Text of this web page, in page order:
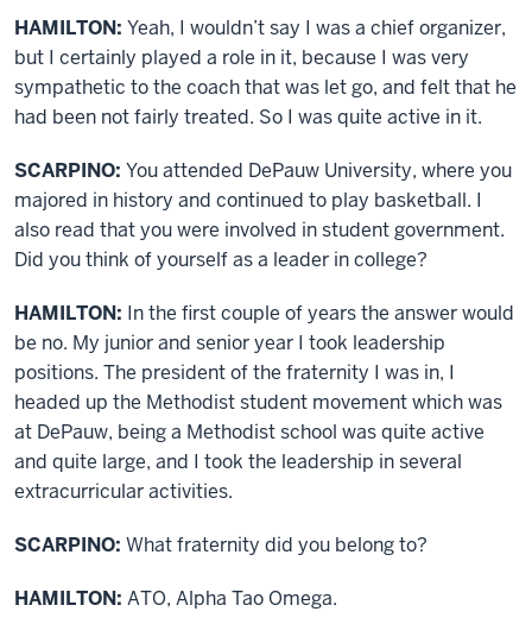
HAMILTON: Yeah, I wouldn’t say I was a chief organizer,
but I certainly played a role in it, because I was very
sympathetic to the coach that was let go, and felt that he
had been not fairly treated. So I was quite active in it.
SCARPINO: You attended DePauw University, where you
majored in history and continued to play basketball. I
also read that you were involved in student government.
Did you think of yourself as a leader in college?
HAMILTON: In the first couple of years the answer would
be no. My junior and senior year I took leadership
positions. The president of the fraternity I was in, I
headed up the Methodist student movement which was
at DePauw, being a Methodist school was quite active
and quite large, and I took the leadership in several
extracurricular activities.
SCARPINO: What fraternity did you belong to?
HAMILTON: ATO, Alpha Tao Omega.